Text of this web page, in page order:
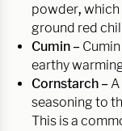
powder, which
ground red
Cumin –
earthy
Cornstarch –
seasoning to
This is a